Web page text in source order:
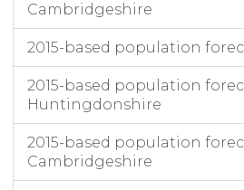
Cambridgeshire
2015-based population
2015-based population
Huntingdonshire
2015-based population
Cambridgeshire